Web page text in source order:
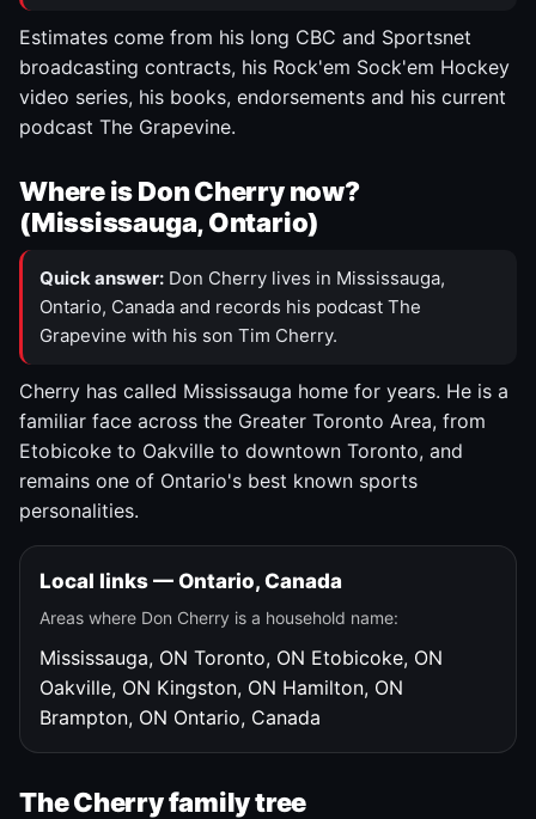
Estimates come from his long CBC and Sportsnet
broadcasting contracts, his Rock'em Sock'em Hockey
video series, his books, endorsements and his current
podcast The Grapevine.
Where is Don Cherry now?
(Mississauga, Ontario)
Quick answer: Don Cherry lives in Mississauga,
Ontario, Canada and records his podcast The
Grapevine with his son Tim Cherry.
Cherry has called Mississauga home for years. He is a
familiar face across the Greater Toronto Area, from
Etobicoke to Oakville to downtown Toronto, and
remains one of Ontario's best known sports
personalities.
Local links — Ontario, Canada
Areas where Don Cherry is a household name:
Mississauga, ON Toronto, ON Etobicoke, ON
Oakville, ON Kingston, ON Hamilton, ON
Brampton, ON Ontario, Canada
The Cherry family tree